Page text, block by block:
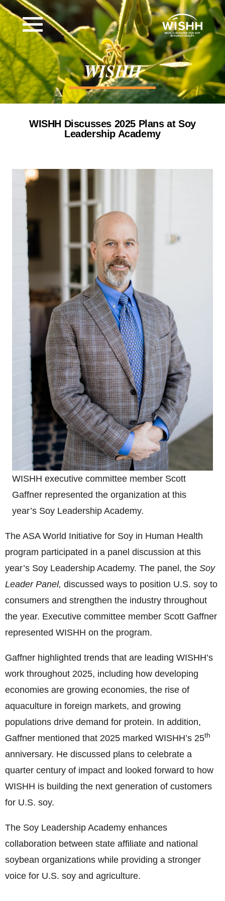
WISHH
WISHH Discusses 2025 Plans at Soy
Leadership Academy
WISHH executive committee member Scott
Gaffner represented the organization at this
year’s Soy Leadership Academy.
The ASA World Initiative for Soy in Human Health
program participated in a panel discussion at this
year’s Soy Leadership Academy. The panel, the Soy
Leader Panel, discussed ways to position U.S. soy to
consumers and strengthen the industry throughout
the year. Executive committee member Scott Gaffner
represented WISHH on the program.
Gaffner highlighted trends that are leading WISHH’s
work throughout 2025, including how developing
economies are growing economies, the rise of
aquaculture in foreign markets, and growing
populations drive demand for protein. In addition,
Gaffner mentioned that 2025 marked WISHH’s 25th
anniversary. He discussed plans to celebrate a
quarter century of impact and looked forward to how
WISHH is building the next generation of customers
for U.S. soy.
The Soy Leadership Academy enhances
collaboration between state affiliate and national
soybean organizations while providing a stronger
voice for U.S. soy and agriculture.